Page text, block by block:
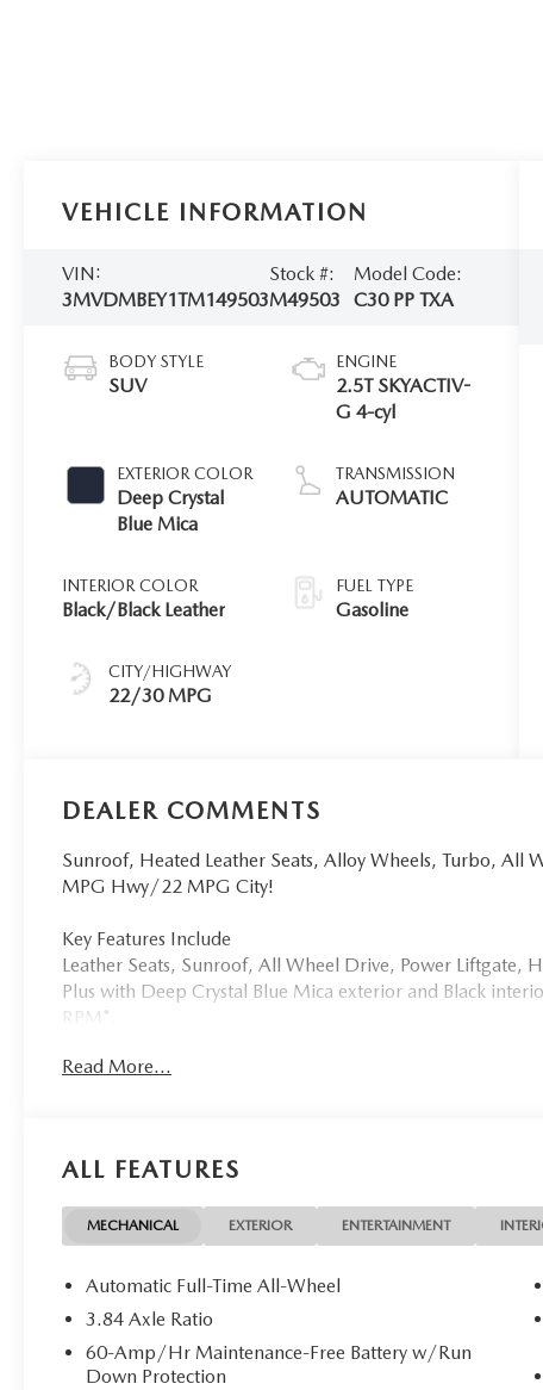
VEHICLE INFORMATION
VIN:
3MVDMBEY1TM149503
Stock #:
M49503
Model Code:
C30 PP TXA
BODY STYLE
SUV
EXTERIOR COLOR
Deep Crystal
Blue Mica
INTERIOR COLOR
Black/Black Leather
CITY/HIGHWAY
22/30 MPG
ENGINE
2.5T SKYACTIV-
G 4-cyl
TRANSMISSION
AUTOMATIC
FUEL TYPE
Gasoline
DEALER COMMENTS
Sunroof, Heated Leather Seats, Alloy Wheels, Turbo, All
MPG Hwy/22 MPG City!
Key Features Include
Leather Seats, Sunroof, All Wheel Drive, Power Liftgate,
Plus with Deep Crystal Blue Mica exterior and Black
RPM*.
Who We Are
Horsepower calculations based on trim engine
manufacturer data for trim engine configuration. Please
calling us prior to purchase.
Read More...
ALL FEATURES
MECHANICAL EXTERIOR ENTERTAINMENT
Automatic Full-Time All-Wheel
3.84 Axle Ratio
60-Amp/Hr Maintenance-Free Battery w/Run
Down Protection